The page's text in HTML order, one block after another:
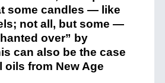
some candles — like
not all, but some —
over” by
can also be the case
oils from New Age